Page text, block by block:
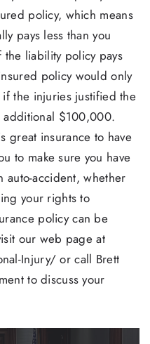
policy, which means
pays less than you
liability policy pays
policy would only
the injuries justified the
additional $100,000.
great insurance to have
to make sure you have
auto-accident, whether
your rights to
policy can be
our web page at
Injury/ or call Brett
to discuss your